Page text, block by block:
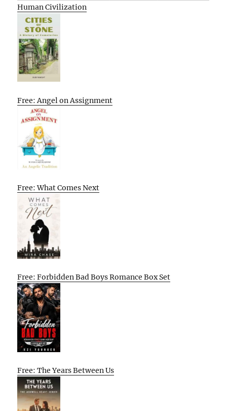
Human Civilization
Free: Angel on Assignment
Free: What Comes Next
Free: Forbidden Bad Boys Romance Box Set
Free: The Years Between Us